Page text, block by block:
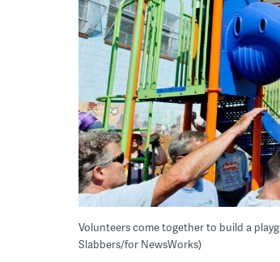
Volunteers come together to build a
Slabbers/for NewsWorks)